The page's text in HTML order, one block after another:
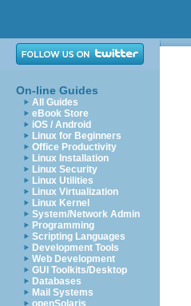
On-line Guides
All Guides
eBook Store
iOS / Android
Linux for Beginners
Office Productivity
Linux Installation
Linux Security
Linux Utilities
Linux Virtualization
Linux Kernel
System/Network Admin
Programming
Scripting Languages
Development Tools
Web Development
GUI Toolkits/Desktop
Databases
Mail Systems
openSolaris